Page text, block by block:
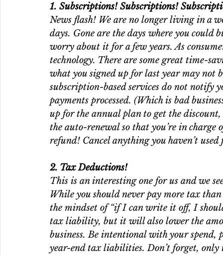
1. Subscriptions! Subscriptions!
News flash! We are no longer living in a
days. Gone are the days where you
worry about it for a few years. As
technology. There are some great time-
what you signed up for last year may not
subscription-based services do not
payments processed. (Which is bad
up for the annual plan to get the
the auto-renewal so that you’re in
refund! Cancel anything you haven’t used
2. Tax Deductions!
This is an interesting one for us and we
While you should never pay more tax
the mindset of “if I can write it off, I
tax liability, but it will also lower the
business. Be intentional with your spend,
year-end tax liabilities. Don’t forget,